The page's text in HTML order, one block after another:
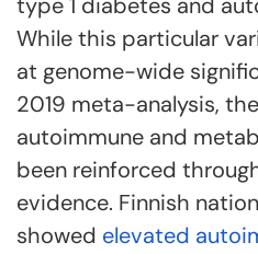
While this particular
at genome-wide
2019 meta-analysis,
autoimmune and
been reinforced
evidence. Finnish
showed elevated